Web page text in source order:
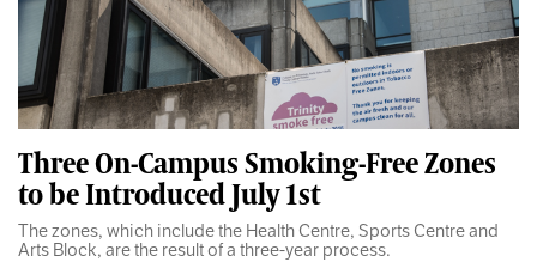
Three On-Campus Smoking-Free Zones
to be Introduced July 1st
The zones, which include the Health Centre, Sports Centre and
Arts Block, are the result of a three-year process.